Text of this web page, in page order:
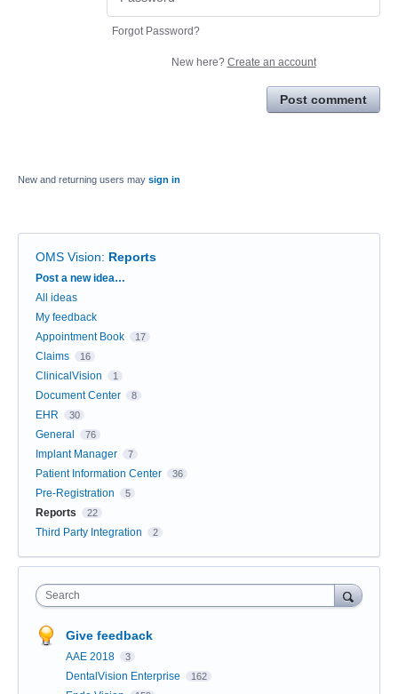
Forgot Password?
New here? Create an account
Post comment
New and returning users may sign in
OMS Vision: Reports
Categories
Post a new idea…
All ideas
My feedback
Appointment Book
17
Claims 16
ClinicalVision 1
Document Center 8
EHR 30
General 76
Implant Manager 7
Patient Information Center 36
Pre-Registration 5
Reports 22
Third Party Integration 2
Search
Give feedback
AAE 2018 3
DentalVision Enterprise 162